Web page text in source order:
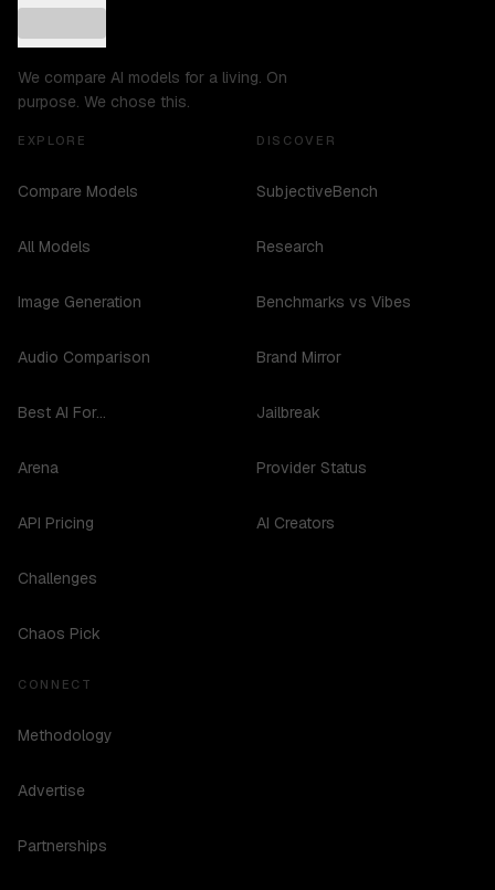
We compare AI models for a living. On
purpose. We chose this.
EXPLORE
Compare Models
All Models
Image Generation
Audio Comparison
Best AI For...
Arena
API Pricing
Challenges
Chaos Pick
DISCOVER
SubjectiveBench
Research
Benchmarks vs Vibes
Brand Mirror
Jailbreak
Provider Status
AI Creators
CONNECT
Methodology
Advertise
Partnerships